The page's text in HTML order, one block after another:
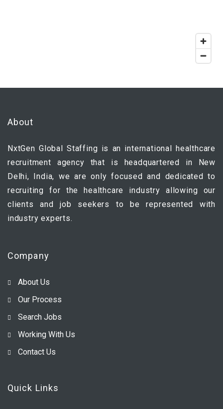
About
NxtGen Global Staffing is an international healthcare
recruitment agency that is headquartered in New
Delhi, India, we are only focused and dedicated to
recruiting for the healthcare industry allowing our
clients and job seekers to be represented with
industry experts.
Company
About Us
Our Process
Search Jobs
Working With Us
Contact Us
Quick Links